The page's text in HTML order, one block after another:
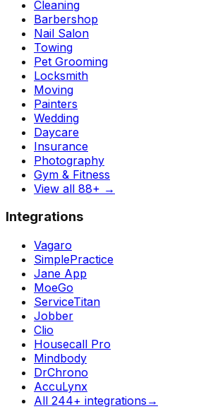
Cleaning
Barbershop
Nail Salon
Towing
Pet Grooming
Locksmith
Moving
Painters
Wedding
Daycare
Insurance
Photography
Gym & Fitness
View all 88+ →
Integrations
Vagaro
SimplePractice
Jane App
MoeGo
ServiceTitan
Jobber
Clio
Housecall Pro
Mindbody
DrChrono
AccuLynx
All 244+ integrations →